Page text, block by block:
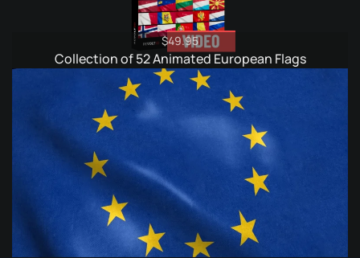
$49.95
Collection of 52 Animated European Flags